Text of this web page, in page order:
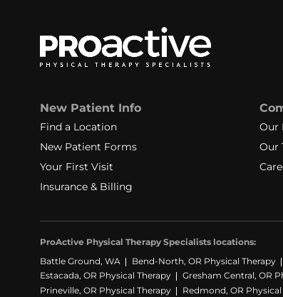
New Patient Info
Find a Location
New Patient Forms
Your First Visit
Insurance & Billing
Our
Our
ProActive Physical Therapy Specialists locations:
Battle Ground, WA
Bend-North, OR Physical Therapy
Estacada, OR Physical Therapy
Gresham Central, OR
Prineville, OR Physical Therapy
Redmond, OR